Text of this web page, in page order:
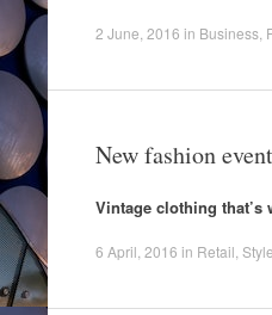
2 June, 2016 in Business
New fashion
Vintage clothing that’s
6 April, 2016 in Retail